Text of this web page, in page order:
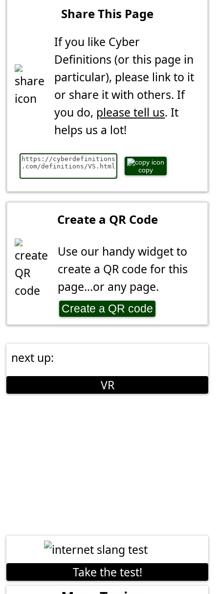
Share This Page
If you like Cyber
Definitions (or this page in
particular), please link to it
or share it with others. If
you do, please tell us. It
helps us a lot!
copy
Create a QR Code
Use our handy widget to
create a QR code for this
page...or any page.
Create a QR code
next up:
VR
Take the test!